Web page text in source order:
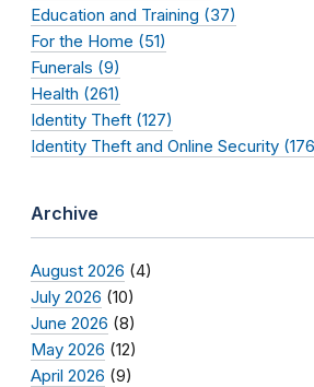
Education and Training (37)
For the Home (51)
Funerals (9)
Health (261)
Identity Theft (127)
Identity Theft and Online Security
Archive
August 2026 (4)
July 2026 (10)
June 2026 (8)
May 2026 (12)
April 2026 (9)